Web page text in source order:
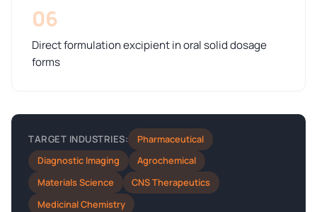
06
Direct formulation excipient in oral solid dosage
forms
TARGET INDUSTRIES:
Pharmaceutical
Diagnostic Imaging
Agrochemical
Materials Science
CNS Therapeutics
Medicinal Chemistry